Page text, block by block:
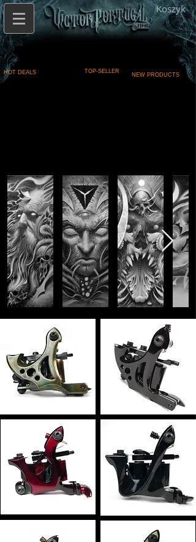
Koszyk
HOT DEALS TOP-SELLER
NEW PRODUCTS